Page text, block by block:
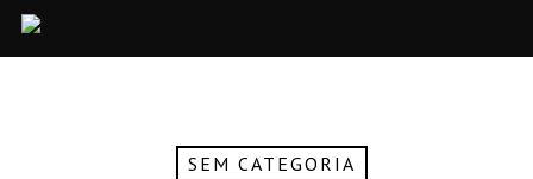
SEM CATEGORIA